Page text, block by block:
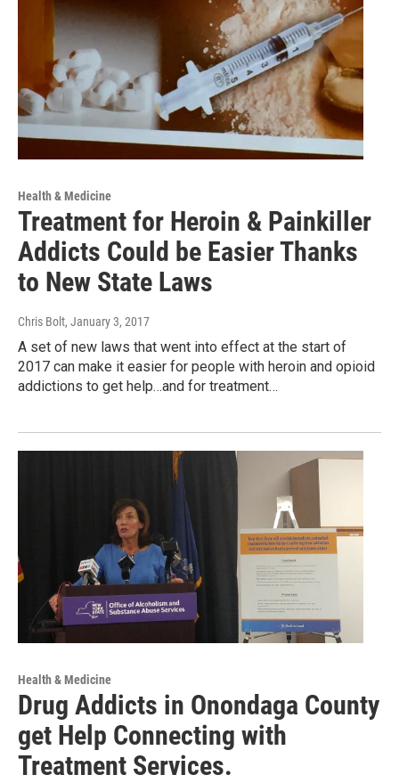
Health & Medicine
Treatment for Heroin & Painkiller
Addicts Could be Easier Thanks
to New State Laws
Chris Bolt, January 3, 2017
A set of new laws that went into effect at the start of
2017 can make it easier for people with heroin and opioid
addictions to get help…and for treatment…
Health & Medicine
Drug Addicts in Onondaga County
get Help Connecting with
Treatment Services.